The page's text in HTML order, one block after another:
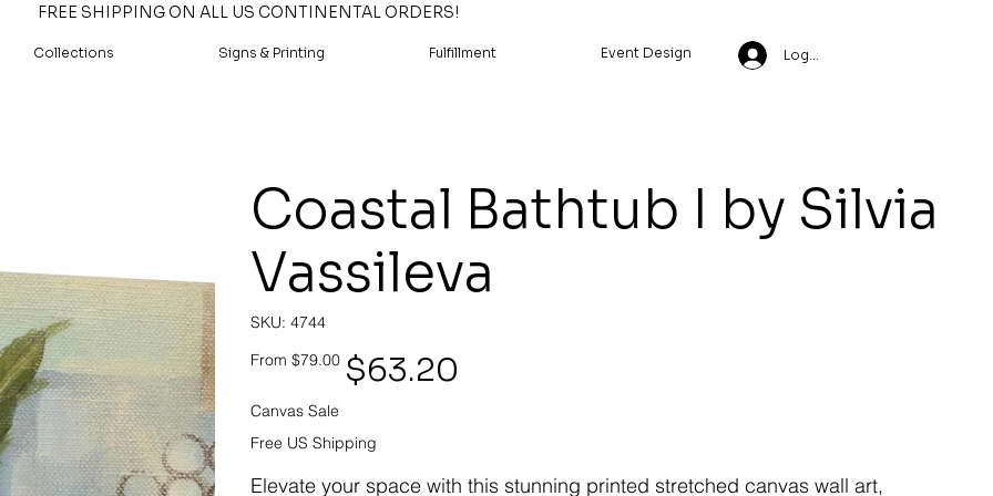
FREE SHIPPING ON ALL US CONTINENTAL ORDERS!
Collections Signs & Printing Fulfillment Event Design Log In
Coastal Bathtub I by Silvia
Vassileva
SKU:
SKU
4744
4744
From Original
price
$79.00
Sale
price
$63.20
Canvas Sale
Free US Shipping
Elevate your space with this stunning printed stretched canvas wall art,